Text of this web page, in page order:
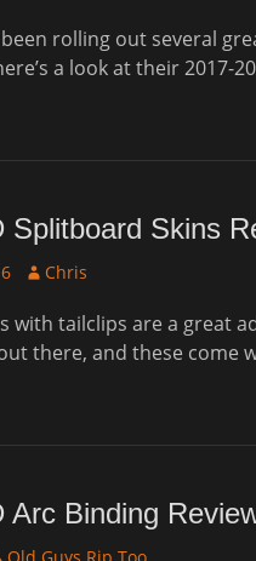
been rolling out several
a look at their 2017-
Splitboard Skins
Author
Chris
with tailclips are a great
there, and these come
Arc Binding